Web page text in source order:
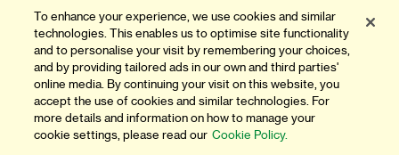
To enhance your experience, we use cookies and similar
technologies. This enables us to optimise site functionality
and to personalise your visit by remembering your choices,
and by providing tailored ads in our own and third parties'
online media. By continuing your visit on this website, you
accept the use of cookies and similar technologies. For
more details and information on how to manage your
cookie settings, please read our Cookie Policy.